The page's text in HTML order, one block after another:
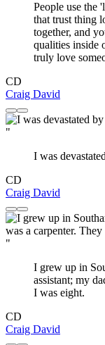
People use the
that trust thing
together, and
qualities inside
truly love
CD
Craig David
"
I was
CD
Craig David
"
I grew up in
assistant; my
I was eight.
CD
Craig David